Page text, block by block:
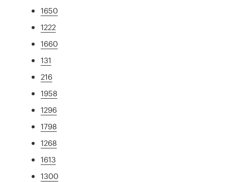
1650
1222
1660
131
216
1958
1296
1798
1268
1613
1300